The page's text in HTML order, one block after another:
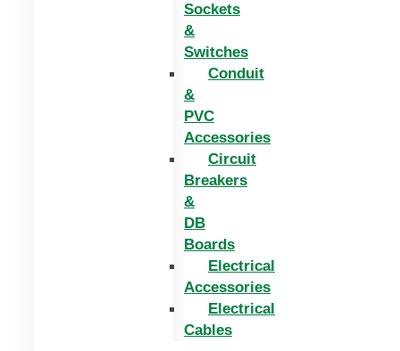
Sockets
&
Switches
Conduit
&
PVC
Accessories
Circuit
Breakers
&
DB
Boards
Electrical
Accessories
Electrical
Cables